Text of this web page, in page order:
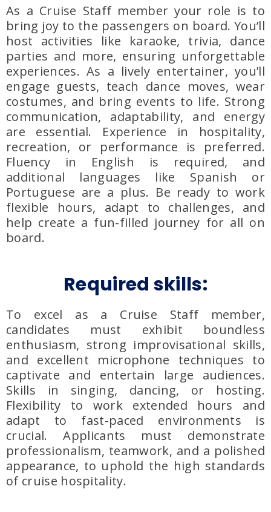
As a Cruise Staff member your role is to
bring joy to the passengers on board. You’ll
host activities like karaoke, trivia, dance
parties and more, ensuring unforgettable
experiences. As a lively entertainer, you’ll
engage guests, teach dance moves, wear
costumes, and bring events to life. Strong
communication, adaptability, and energy
are essential. Experience in hospitality,
recreation, or performance is preferred.
Fluency in English is required, and
additional languages like Spanish or
Portuguese are a plus. Be ready to work
flexible hours, adapt to challenges, and
help create a fun-filled journey for all on
board.
Required skills:
To excel as a Cruise Staff member,
candidates must exhibit boundless
enthusiasm, strong improvisational skills,
and excellent microphone techniques to
captivate and entertain large audiences.
Skills in singing, dancing, or hosting.
Flexibility to work extended hours and
adapt to fast-paced environments is
crucial. Applicants must demonstrate
professionalism, teamwork, and a polished
appearance, to uphold the high standards
of cruise hospitality.